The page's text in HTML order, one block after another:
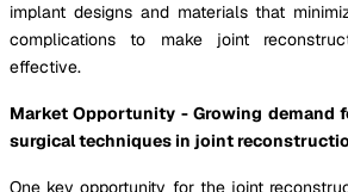
implant designs and materials that
complications to make joint
effective.
Market Opportunity - Growing demand
surgical techniques in joint
One key opportunity for the joint